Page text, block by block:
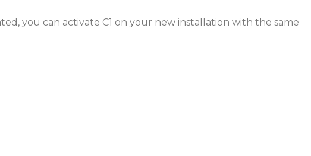
you can activate C1 on your new installation with the same